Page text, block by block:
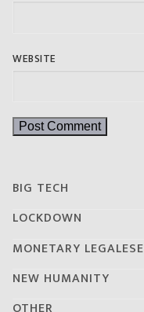
WEBSITE
BIG TECH
LOCKDOWN
MONETARY LEGALESE
NEW HUMANITY